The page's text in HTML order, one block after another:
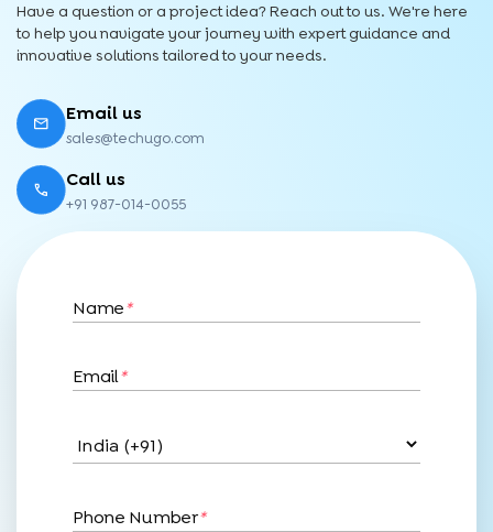
Have a question or a project idea? Reach out to us. We're here
to help you navigate your journey with expert guidance and
innovative solutions tailored to your needs.
Email us
sales@techugo.com
Call us
+91 987-014-0055
Name*
Email*
Phone Number*